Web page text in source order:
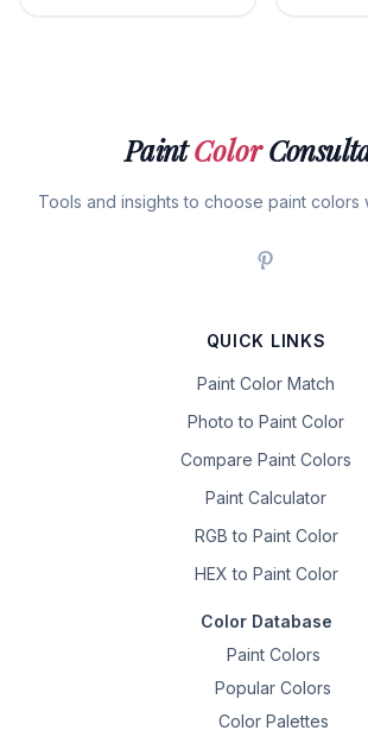
PaintColor
Tools and insights to choose paint colors
QUICK LINKS
Paint Color Match
Photo to Paint Color
Compare Paint Colors
Paint Calculator
RGB to Paint Color
HEX to Paint Color
Color Database
Paint Colors
Popular Colors
Color Palettes